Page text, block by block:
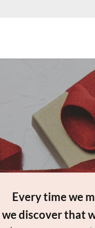
Every time we
we discover that